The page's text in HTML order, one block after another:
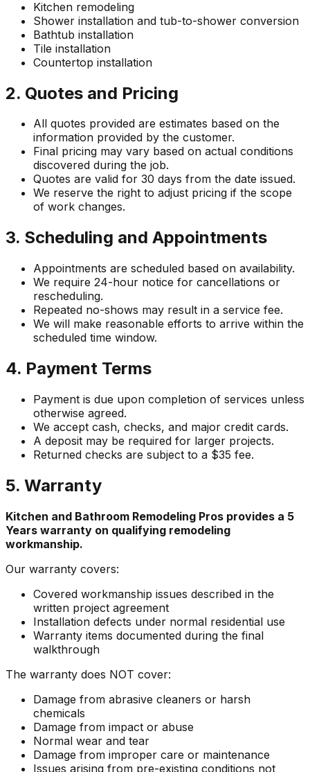
Kitchen remodeling
Shower installation and tub-to-shower conversion
Bathtub installation
Tile installation
Countertop installation
2. Quotes and Pricing
All quotes provided are estimates based on the
information provided by the customer.
Final pricing may vary based on actual conditions
discovered during the job.
Quotes are valid for 30 days from the date issued.
We reserve the right to adjust pricing if the scope
of work changes.
3. Scheduling and Appointments
Appointments are scheduled based on availability.
We require 24-hour notice for cancellations or
rescheduling.
Repeated no-shows may result in a service fee.
We will make reasonable efforts to arrive within the
scheduled time window.
4. Payment Terms
Payment is due upon completion of services unless
otherwise agreed.
We accept cash, checks, and major credit cards.
A deposit may be required for larger projects.
Returned checks are subject to a $35 fee.
5. Warranty
Kitchen and Bathroom Remodeling Pros provides a 5
Years warranty on qualifying remodeling
workmanship.
Our warranty covers:
Covered workmanship issues described in the
written project agreement
Installation defects under normal residential use
Warranty items documented during the final
walkthrough
The warranty does NOT cover:
Damage from abrasive cleaners or harsh
chemicals
Damage from impact or abuse
Normal wear and tear
Damage from improper care or maintenance
Issues arising from pre-existing conditions not